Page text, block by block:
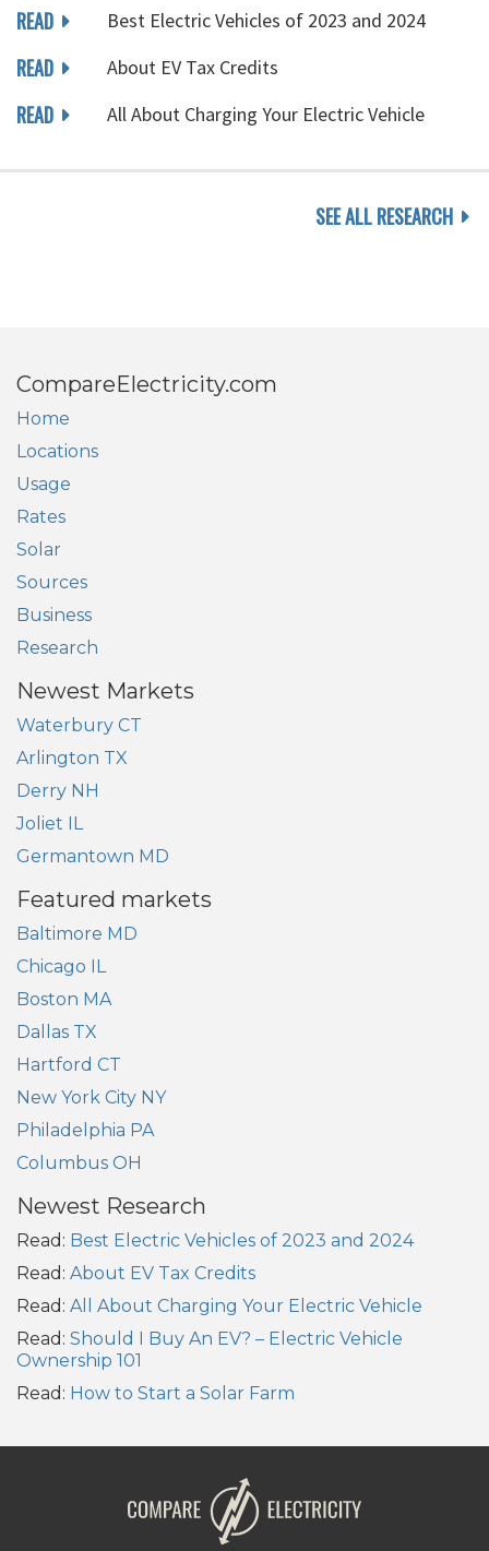
READ Best Electric Vehicles of 2023 and 2024
READ About EV Tax Credits
READ All About Charging Your Electric Vehicle
SEE ALL RESEARCH
CompareElectricity.com
Home
Locations
Usage
Rates
Solar
Sources
Business
Research
Newest Markets
Waterbury CT
Arlington TX
Derry NH
Joliet IL
Germantown MD
Featured markets
Baltimore MD
Chicago IL
Boston MA
Dallas TX
Hartford CT
New York City NY
Philadelphia PA
Columbus OH
Newest Research
Read: Best Electric Vehicles of 2023 and 2024
Read: About EV Tax Credits
Read: All About Charging Your Electric Vehicle
Read: Should I Buy An EV? – Electric Vehicle
Ownership 101
Read: How to Start a Solar Farm